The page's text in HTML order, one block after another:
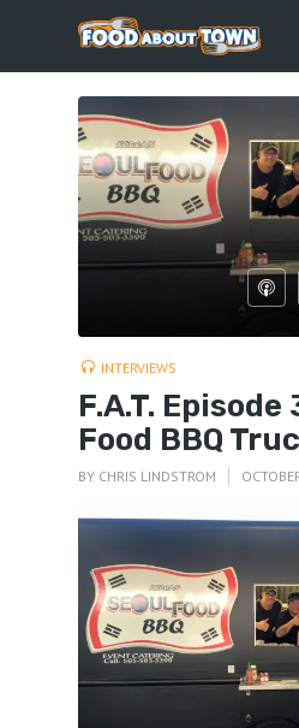
INTERVIEWS
F.A.T.
Food BBQ
BY CHRIS LINDSTROM